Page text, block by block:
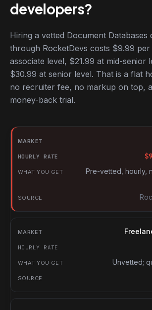
developers?
Hiring a vetted Document Databases
through RocketDevs costs $9.99
associate level, $21.99 at mid-senior
$30.99 at senior level. That is a flat
no recruiter fee, no markup on top,
money-back trial.
Hourly rates for Document Databases
Market
Hourly rate
What you get
$
Pre-vetted, hourly,
Unvetted;